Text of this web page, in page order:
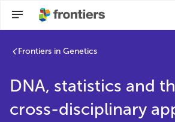
Frontiers in Genetics
DNA, statistics and
cross-disciplinary